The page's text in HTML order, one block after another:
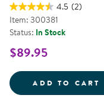
4.5 (2)
Item: 300381
Status: In Stock
$89.95
ADD TO CART